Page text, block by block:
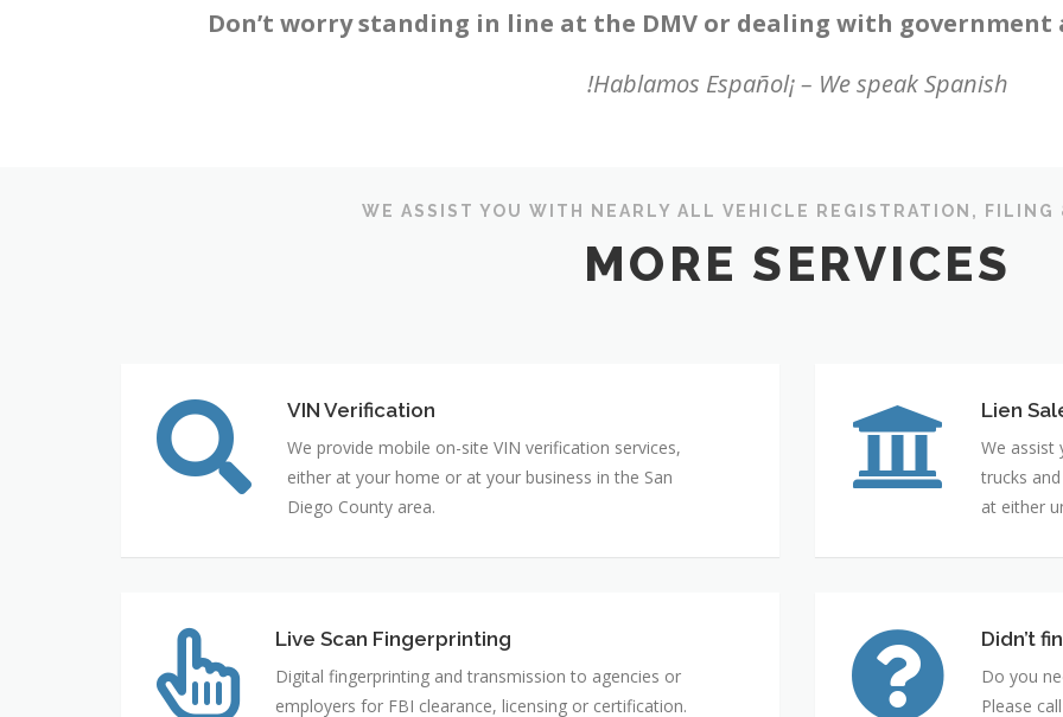
Don’t worry standing in line at the DMV or dealing with government
!Hablamos Español¡ – We speak Spanish
WE ASSIST YOU WITH NEARLY ALL VEHICLE REGISTRATION, FILING
MORE SERVICES
VIN Verification
We provide mobile on-site VIN verification services,
either at your home or at your business in the San
Diego County area.
Lien
We assist
trucks
at either
Live Scan Fingerprinting
Digital fingerprinting and transmission to agencies or
employers for FBI clearance, licensing or certification.
Didn’t
Do you
Please